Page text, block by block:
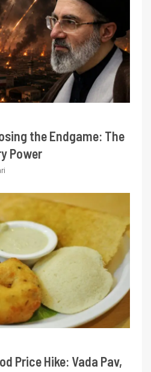
the Endgame: The
Power
Price Hike: Vada Pav,